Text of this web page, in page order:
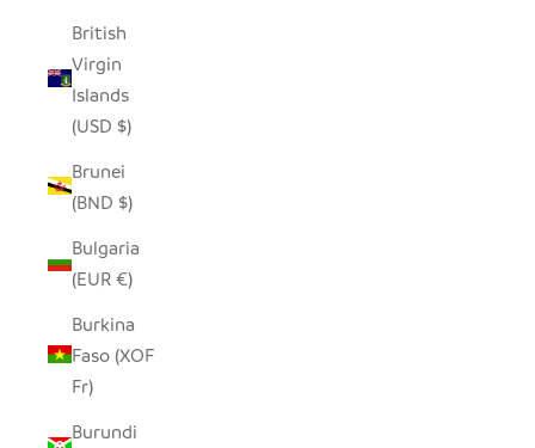
British
Virgin
Islands
(USD $)
Brunei
(BND $)
Bulgaria
(EUR €)
Burkina
Faso (XOF
Fr)
Burundi